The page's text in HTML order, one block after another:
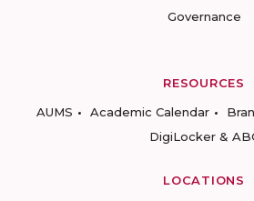
Governance
RESOURCES
AUMS
Academic Calendar
DigiLocker &
LOCATIONS